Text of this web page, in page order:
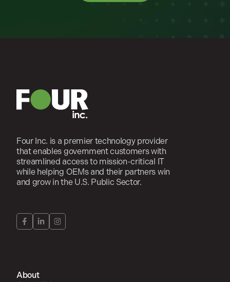
Four Inc. is a premier technology provider
that enables government customers with
streamlined access to mission-critical IT
while helping OEMs and their partners win
and grow in the U.S. Public Sector.
About